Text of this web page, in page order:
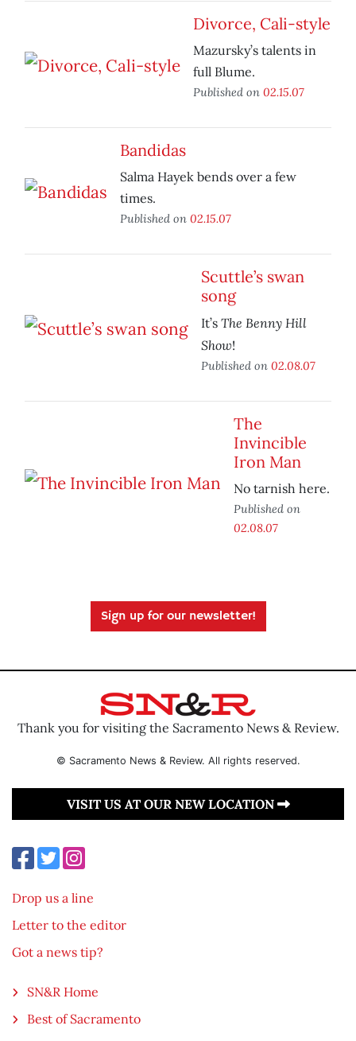
Divorce, Cali-style
Mazursky’s talents in
full Blume.
Published on 02.15.07
Bandidas
Salma Hayek bends over a few
times.
Published on 02.15.07
Scuttle’s swan
song
It’s The Benny Hill
Show!
Published on 02.08.07
The
Invincible
Iron Man
No tarnish here.
Published on
02.08.07
Sign up for our newsletter!
Thank you for visiting the Sacramento News & Review.
© Sacramento News & Review. All rights reserved.
VISIT US AT OUR NEW LOCATION
Drop us a line
Letter to the editor
Got a news tip?
SN&R Home
Best of Sacramento